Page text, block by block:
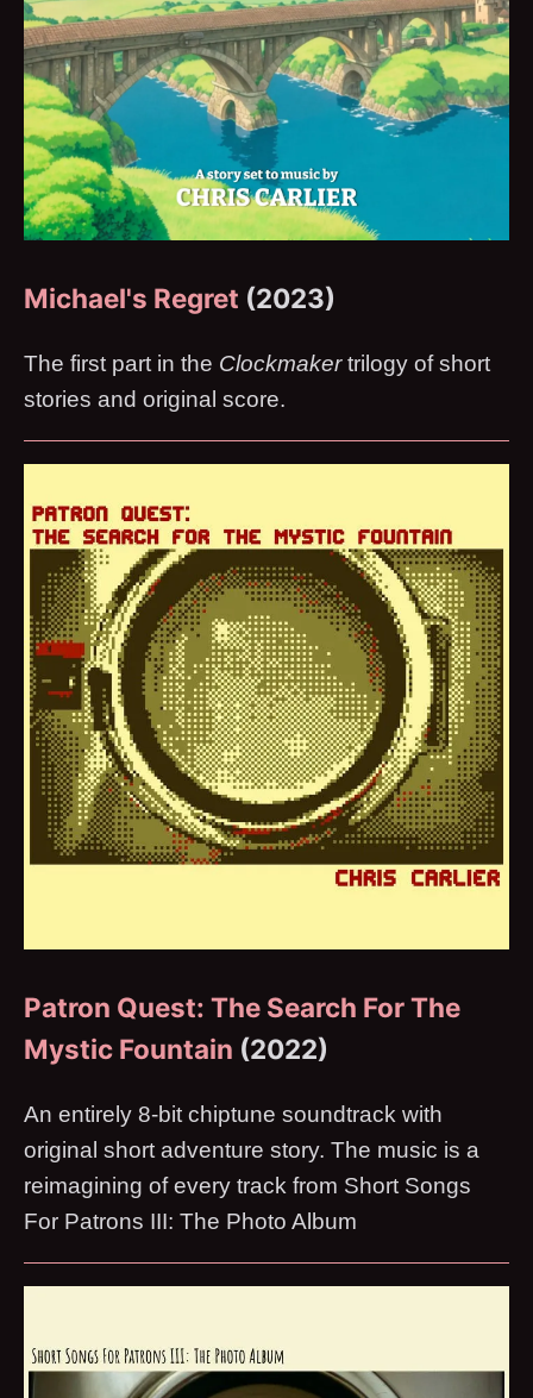
Michael's Regret (2023)
The first part in the Clockmakertrilogy of short
stories and original score.
Patron Quest: The Search For The
Mystic Fountain (2022)
An entirely 8-bit chiptune soundtrack with
original short adventure story. The music is a
reimagining of every track from Short Songs
For Patrons III: The Photo Album